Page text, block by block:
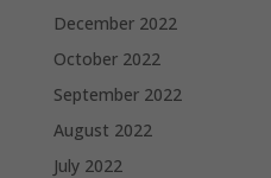
December 2022
October 2022
September 2022
August 2022
July 2022